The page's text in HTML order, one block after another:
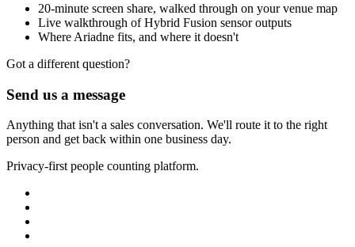
20-minute screen share, walked through on your venue map
Live walkthrough of Hybrid Fusion sensor outputs
Where Ariadne fits, and where it doesn't
Got a different question?
Send us a message
Anything that isn't a sales conversation. We'll route it to the right
person and get back within one business day.
Privacy-first people counting platform.